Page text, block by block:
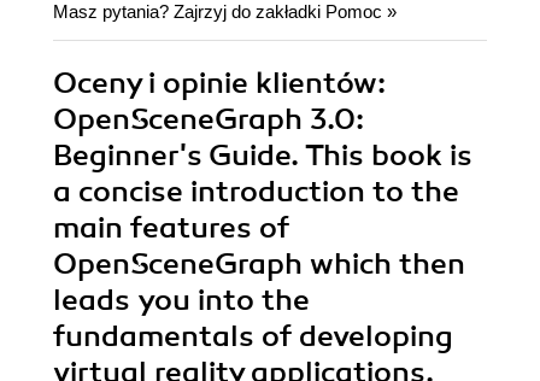
Masz pytania? Zajrzyj do zakładki Pomoc »
Oceny i opinie klientów:
OpenSceneGraph 3.0:
Beginner's Guide. This book is
a concise introduction to the
main features of
OpenSceneGraph which then
leads you into the
fundamentals of developing
virtual reality applications.